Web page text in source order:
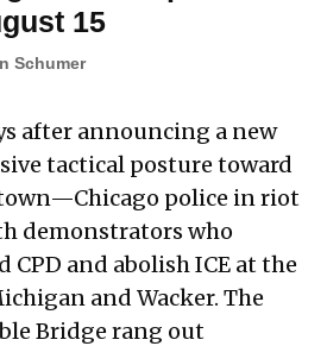
15
Schumer
after announcing a new
tactical posture toward
police in riot
demonstrators who
and abolish ICE at the
and Wacker. The
Bridge rang out